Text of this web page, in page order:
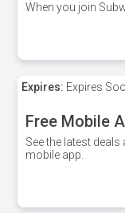
When you join
Expires: Expires
Free Mobile
See the latest
mobile app.